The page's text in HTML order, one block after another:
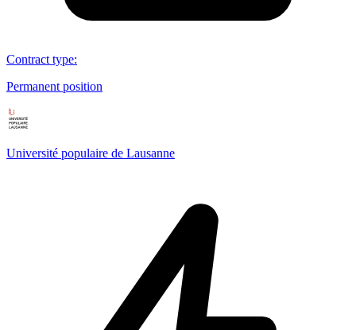
Contract type:
Permanent position
Université populaire de Lausanne